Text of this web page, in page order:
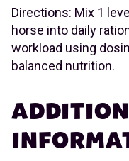
Directions: Mix 1
horse into daily
workload using
balanced nutrition.